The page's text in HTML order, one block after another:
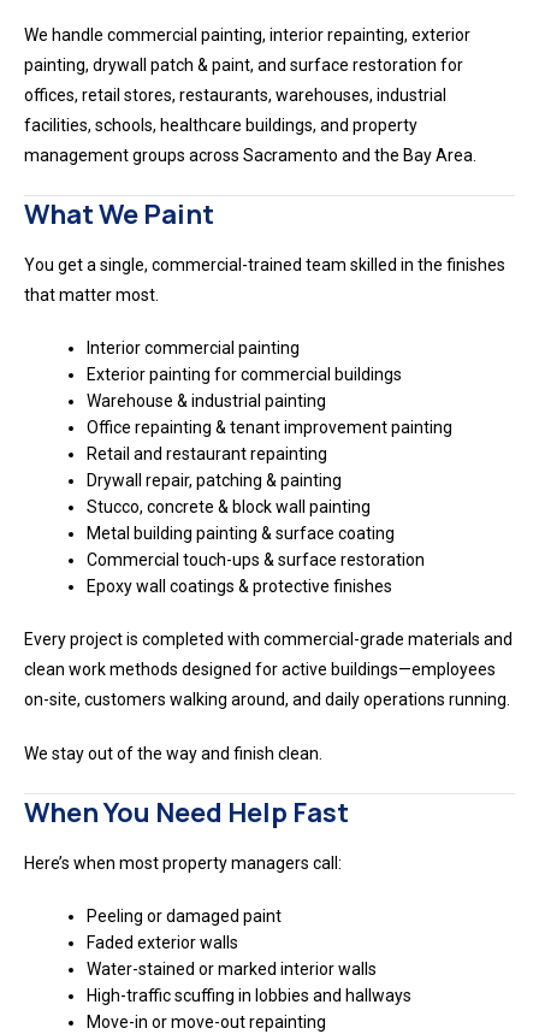
We handle commercial painting, interior repainting, exterior
painting, drywall patch & paint, and surface restoration for
offices, retail stores, restaurants, warehouses, industrial
facilities, schools, healthcare buildings, and property
management groups across Sacramento and the Bay Area.
What We Paint
You get a single, commercial-trained team skilled in the finishes
that matter most.
Interior commercial painting
Exterior painting for commercial buildings
Warehouse & industrial painting
Office repainting & tenant improvement painting
Retail and restaurant repainting
Drywall repair, patching & painting
Stucco, concrete & block wall painting
Metal building painting & surface coating
Commercial touch-ups & surface restoration
Epoxy wall coatings & protective finishes
Every project is completed with commercial-grade materials and
clean work methods designed for active buildings—employees
on-site, customers walking around, and daily operations running.
We stay out of the way and finish clean.
When You Need Help Fast
Here’s when most property managers call:
Peeling or damaged paint
Faded exterior walls
Water-stained or marked interior walls
High-traffic scuffing in lobbies and hallways
Move-in or move-out repainting